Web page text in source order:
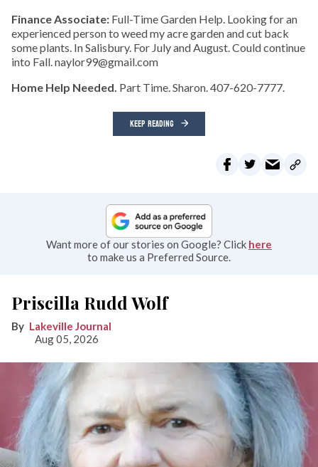
Finance Associate: Full-Time Garden Help. Looking for an
experienced person to weed my acre garden and cut back
some plants. In Salisbury. For July and August. Could continue
into Fall. naylor99@gmail.com
Home Help Needed. Part Time. Sharon. 407-620-7777.
KEEP READING
Want more of our stories on Google? Click here
to make us a Preferred Source.
Priscilla Rudd Wolf
Lakeville Journal
Aug 05, 2026